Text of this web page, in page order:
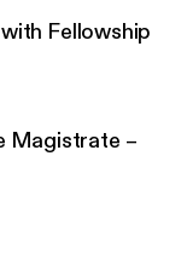
Fellowship
Magistrate –